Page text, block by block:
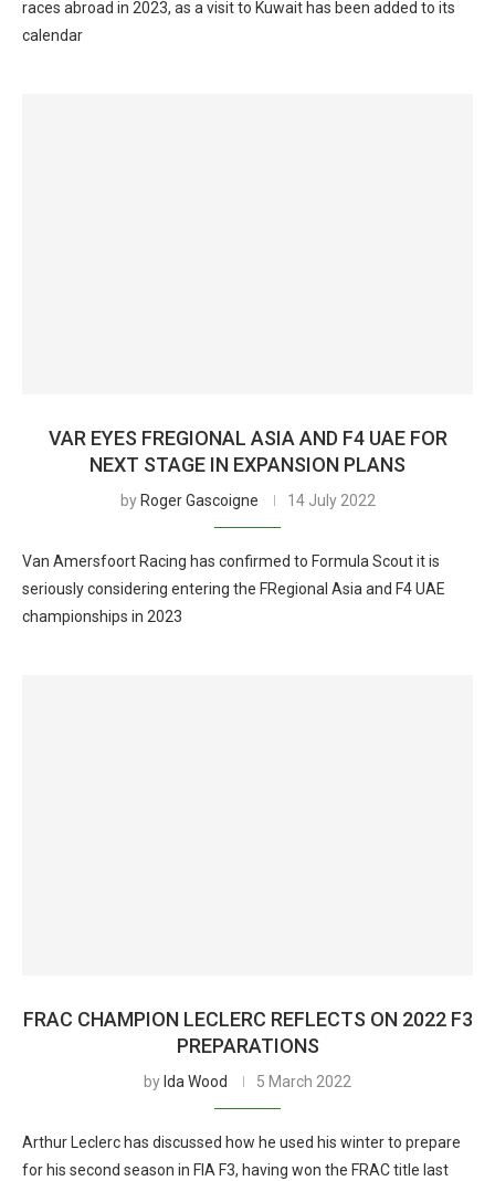
races abroad in 2023, as a visit to Kuwait has been added to its
calendar
VAR EYES FREGIONAL ASIA AND F4 UAE FOR
NEXT STAGE IN EXPANSION PLANS
by Roger Gascoigne 14 July 2022
Van Amersfoort Racing has confirmed to Formula Scout it is
seriously considering entering the FRegional Asia and F4 UAE
championships in 2023
FRAC CHAMPION LECLERC REFLECTS ON 2022 F3
PREPARATIONS
by Ida Wood 5 March 2022
Arthur Leclerc has discussed how he used his winter to prepare
for his second season in FIA F3, having won the FRAC title last